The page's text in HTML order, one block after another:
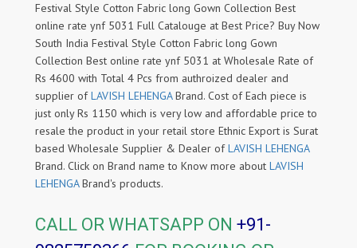
Festival Style Cotton Fabric long Gown Collection Best
online rate ynf 5031 Full Catalouge at Best Price? Buy Now
South India Festival Style Cotton Fabric long Gown
Collection Best online rate ynf 5031 at Wholesale Rate of
Rs 4600 with Total 4 Pcs from authroized dealer and
supplier ofLAVISH LEHENGABrand. Cost of Each piece is
just only Rs 1150 which is very low and affordable price to
resale the product in your retail store Ethnic Export is Surat
based Wholesale Supplier & Dealer ofLAVISH LEHENGA
Brand. Click on Brand name to Know more about LAVISH
LEHENGABrand's products.
CALL OR WHATSAPP ON +91-